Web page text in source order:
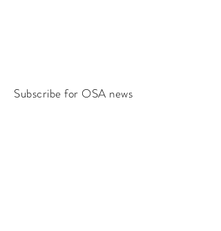
Subscribe for OSA news